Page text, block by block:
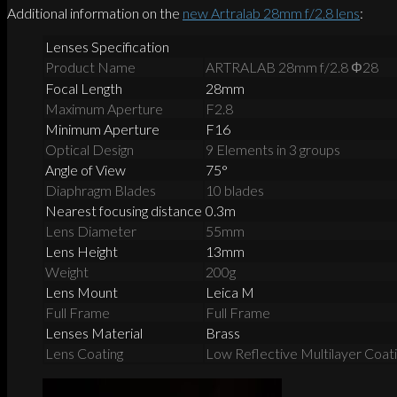
Additional information on the new Artralab 28mm f/2.8 lens:
Lenses Specification
Product Name
ARTRALAB 28mm f/2.8 Φ28
Focal Length
28mm
Maximum Aperture
F2.8
Minimum Aperture
F16
Optical Design
9 Elements in 3 groups
Angle of View
75°
Diaphragm Blades
10 blades
Nearest focusing distance 0.3m
Lens Diameter
55mm
Lens Height
13mm
Weight
200g
Lens Mount
Leica M
Full Frame
Full Frame
Lenses Material
Brass
Lens Coating
Low Reflective Multilayer